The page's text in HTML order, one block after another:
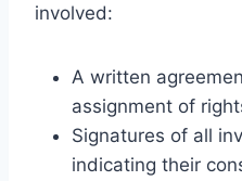
involved:
A written
assignment of
Signatures of all
indicating their